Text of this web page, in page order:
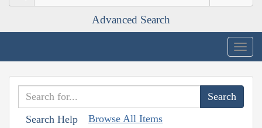
Advanced Search
Search Help Browse All Items